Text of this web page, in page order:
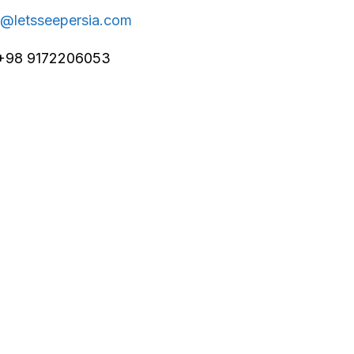
9172206053